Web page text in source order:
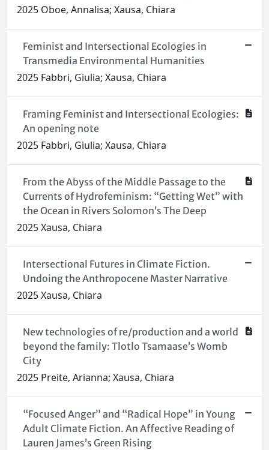
2025 Oboe, Annalisa; Xausa, Chiara
Feminist and Intersectional Ecologies in
Transmedia Environmental Humanities
2025 Fabbri, Giulia; Xausa, Chiara
Framing Feminist and Intersectional Ecologies:
An opening note
2025 Fabbri, Giulia; Xausa, Chiara
From the Abyss of the Middle Passage to the
Currents of Hydrofeminism: “Getting Wet” with
the Ocean in Rivers Solomon’s The Deep
2025 Xausa, Chiara
Intersectional Futures in Climate Fiction.
Undoing the Anthropocene Master Narrative
2025 Xausa, Chiara
New technologies of re/production and a world
beyond the family: Tlotlo Tsamaase’s Womb
City
2025 Preite, Arianna; Xausa, Chiara
“Focused Anger” and “Radical Hope” in Young
Adult Climate Fiction. An Affective Reading of
Lauren James’s Green Rising